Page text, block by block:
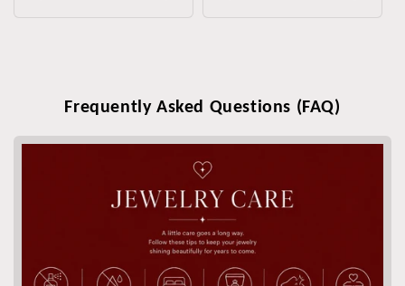
Frequently Asked Questions (FAQ)